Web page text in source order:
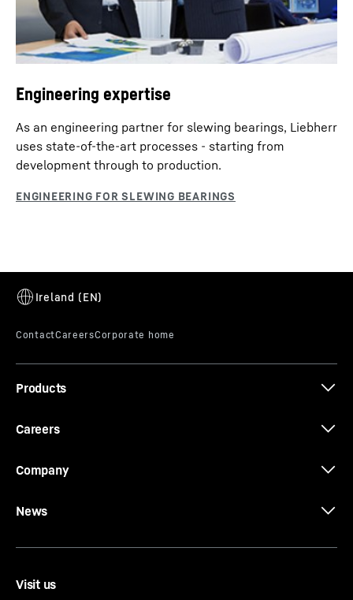
Engineering expertise
As an engineering partner for slewing bearings, Liebherr
uses state-of-the-art processes - starting from
development through to production.
Products
Careers
Company
News
Visit us